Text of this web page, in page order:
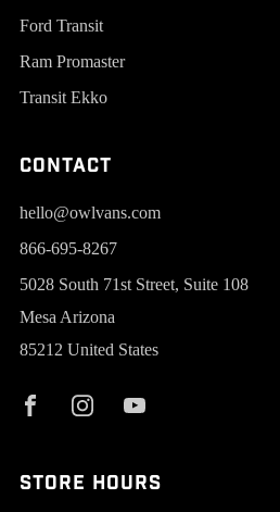
Ford Transit
Ram Promaster
Transit Ekko
Contact
hello@owlvans.com
866-695-8267
5028 South 71st Street, Suite 108
Mesa Arizona
85212 United States
Store Hours